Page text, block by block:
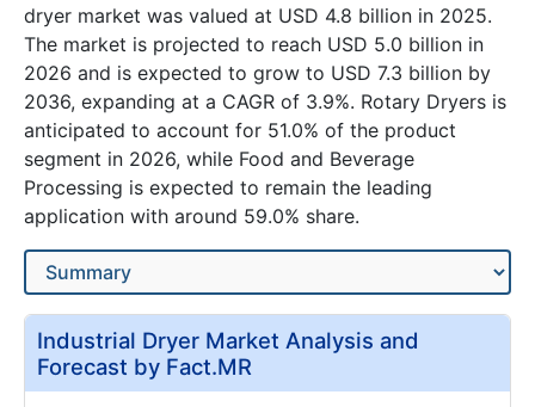
dryer market was valued at USD 4.8 billion in 2025.
The market is projected to reach USD 5.0 billion in
2026 and is expected to grow to USD 7.3 billion by
2036, expanding at a CAGR of 3.9%. Rotary Dryers is
anticipated to account for 51.0% of the product
segment in 2026, while Food and Beverage
Processing is expected to remain the leading
application with around 59.0% share.
Industrial Dryer Market Analysis and
Forecast by Fact.MR